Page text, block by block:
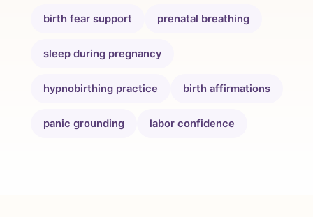
birth fear support prenatal breathing
sleep during pregnancy
hypnobirthing practice birth affirmations
panic grounding labor confidence